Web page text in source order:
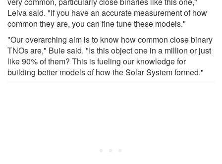
Leiva said. "If you have an accurate measurement of how
common they are, you can fine tune these models."
"Our overarching aim is to know how common close binary
TNOs are," Buie said. "Is this object one in a million or just
like 90% of them? This is fueling our knowledge for
building better models of how the Solar System formed."